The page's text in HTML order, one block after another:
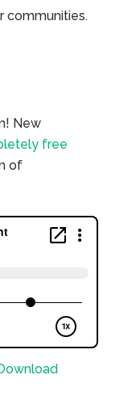
communities.
New
free
of